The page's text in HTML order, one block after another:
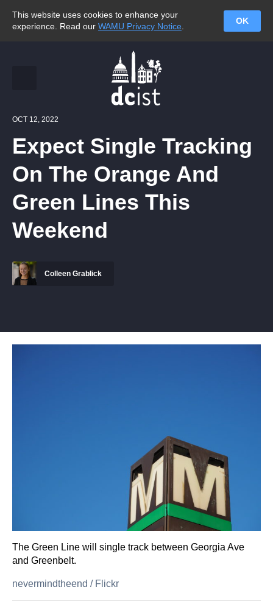
This website uses cookies to enhance your
experience. Read our WAMU Privacy Notice
OK
OCT 12, 2022
Expect Single Tracking
On The Orange And
Green Lines This
Weekend
Colleen Grablick
The Green Line will single track between Georgia Ave
and Greenbelt.
nevermindtheend / Flickr